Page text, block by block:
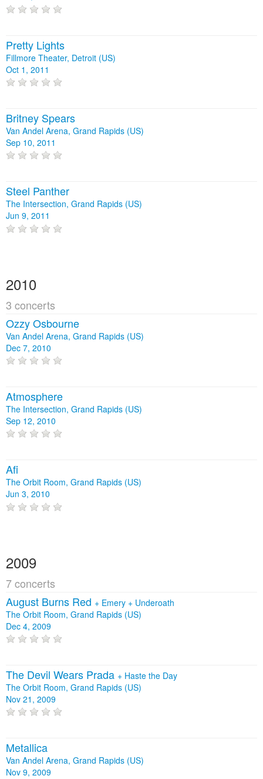
Pretty Lights
Fillmore Theater, Detroit (US)
Oct 1, 2011
Britney Spears
Van Andel Arena, Grand Rapids (US)
Sep 10, 2011
Steel Panther
The Intersection, Grand Rapids (US)
Jun 9, 2011
2010
3 concerts
Ozzy Osbourne
Van Andel Arena, Grand Rapids (US)
Dec 7, 2010
Atmosphere
The Intersection, Grand Rapids (US)
Sep 12, 2010
Afi
The Orbit Room, Grand Rapids (US)
Jun 3, 2010
2009
7 concerts
August Burns Red + Emery + Underoath
The Orbit Room, Grand Rapids (US)
Dec 4, 2009
The Devil Wears Prada + Haste the Day
The Orbit Room, Grand Rapids (US)
Nov 21, 2009
Metallica
Van Andel Arena, Grand Rapids (US)
Nov 9, 2009